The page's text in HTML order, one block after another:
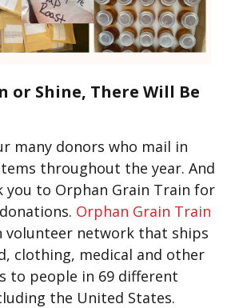
or Shine, There Will Be
many donors who mail in
throughout the year. And
you to Orphan Grain Train for
Orphan Grain Train
volunteer network that ships
clothing, medical and other
to people in 69 different
the United States.